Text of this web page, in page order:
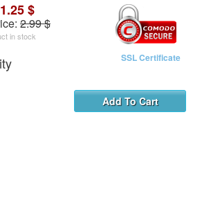
1.25 $
2.99 $
in stock
SSL Certificate